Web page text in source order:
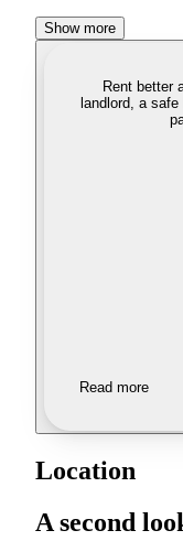
Show more
Rent better
landlord, a
Read more
Location
A second